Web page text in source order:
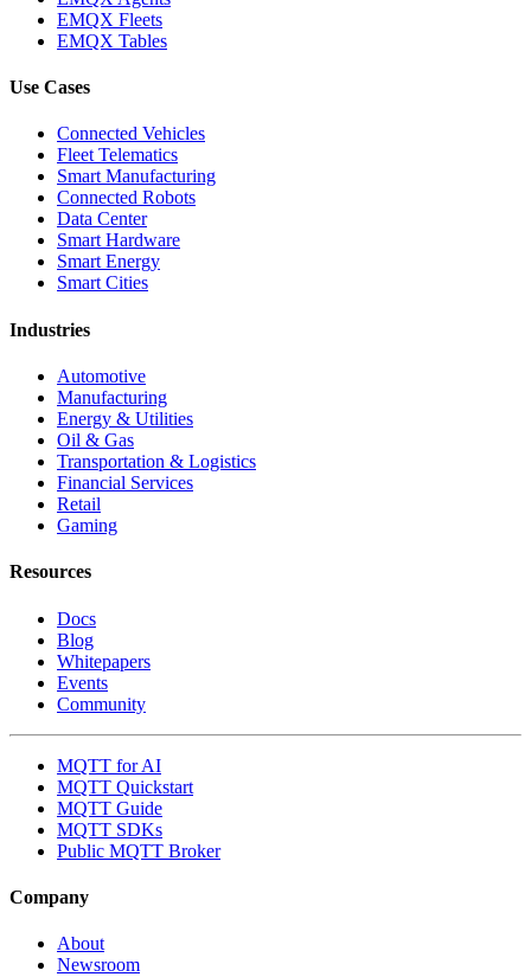
EMQX Fleets
EMQX Tables
Use Cases
Connected Vehicles
Fleet Telematics
Smart Manufacturing
Connected Robots
Data Center
Smart Hardware
Smart Energy
Smart Cities
Industries
Automotive
Manufacturing
Energy & Utilities
Oil & Gas
Transportation & Logistics
Financial Services
Retail
Gaming
Resources
Docs
Blog
Whitepapers
Events
Community
MQTT for AI
MQTT Quickstart
MQTT Guide
MQTT SDKs
Public MQTT Broker
Company
About
Newsroom